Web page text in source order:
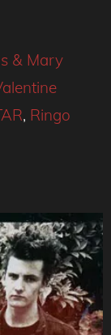
& Mary
, Ringo